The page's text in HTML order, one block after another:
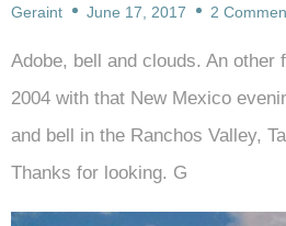
Geraint June 17, 2017 2
Adobe, bell and clouds. An other
2004 with that New Mexico
and bell in the Ranchos Valley,
Thanks for looking. G